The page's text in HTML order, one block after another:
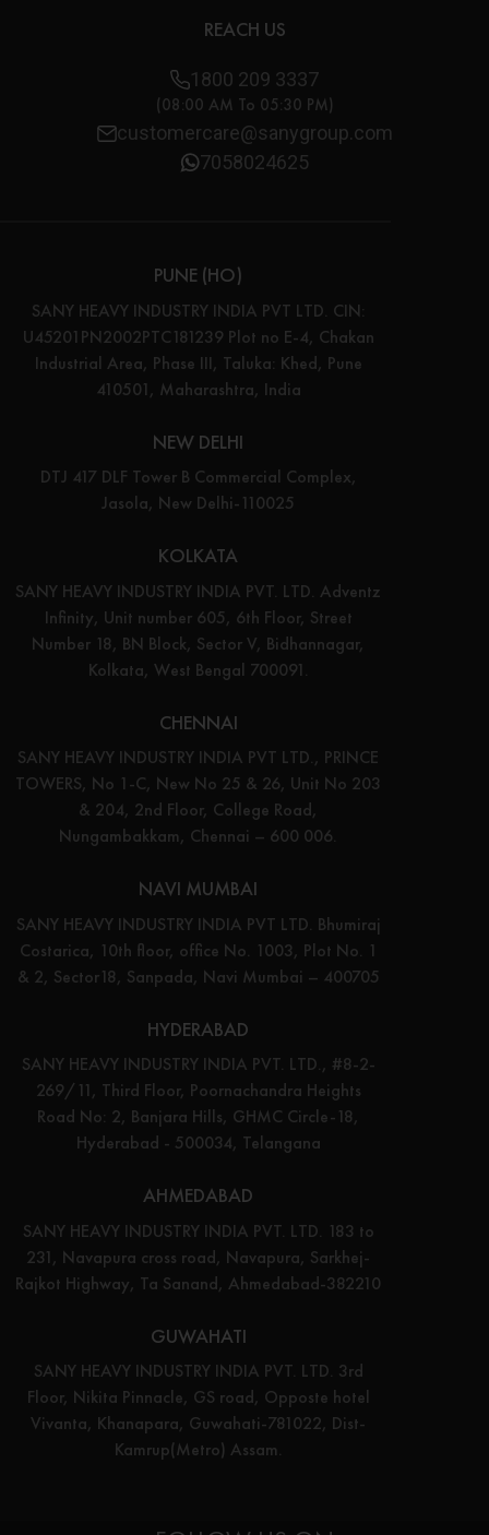
REACH US
1800 209 3337
(08:00 AM To 05:30 PM)
customercare@sanygroup.com
7058024625
PUNE (HO)
SANY HEAVY INDUSTRY INDIA PVT LTD. CIN:
U45201PN2002PTC181239 Plot no E-4, Chakan
Industrial Area, Phase III, Taluka: Khed, Pune
410501, Maharashtra, India
NEW DELHI
DTJ 417 DLF Tower B Commercial Complex,
Jasola, New Delhi-110025
KOLKATA
SANY HEAVY INDUSTRY INDIA PVT. LTD. Adventz
Infinity, Unit number 605, 6th Floor, Street
Number 18, BN Block, Sector V, Bidhannagar,
Kolkata, West Bengal 700091.
CHENNAI
SANY HEAVY INDUSTRY INDIA PVT LTD., PRINCE
TOWERS, No 1-C, New No 25 & 26, Unit No 203
& 204, 2nd Floor, College Road,
Nungambakkam, Chennai – 600 006.
NAVI MUMBAI
SANY HEAVY INDUSTRY INDIA PVT LTD. Bhumiraj
Costarica, 10th floor, office No. 1003, Plot No. 1
& 2, Sector18, Sanpada, Navi Mumbai – 400705
HYDERABAD
SANY HEAVY INDUSTRY INDIA PVT. LTD., #8-2-
269/11, Third Floor, Poornachandra Heights
Road No: 2, Banjara Hills, GHMC Circle-18,
Hyderabad - 500034, Telangana
AHMEDABAD
SANY HEAVY INDUSTRY INDIA PVT. LTD. 183 to
231, Navapura cross road, Navapura, Sarkhej-
Rajkot Highway, Ta Sanand, Ahmedabad-382210
GUWAHATI
SANY HEAVY INDUSTRY INDIA PVT. LTD. 3rd
Floor, Nikita Pinnacle, GS road, Opposte hotel
Vivanta, Khanapara, Guwahati-781022, Dist-
Kamrup(Metro) Assam.